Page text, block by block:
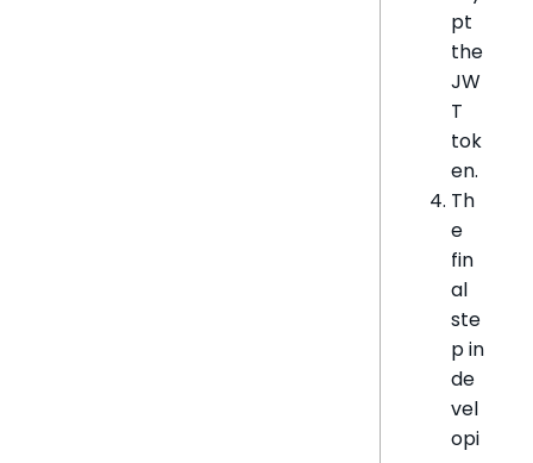
pt
the
JW
T
tok
en.
Th
e
fin
al
ste
p in
de
vel
opi